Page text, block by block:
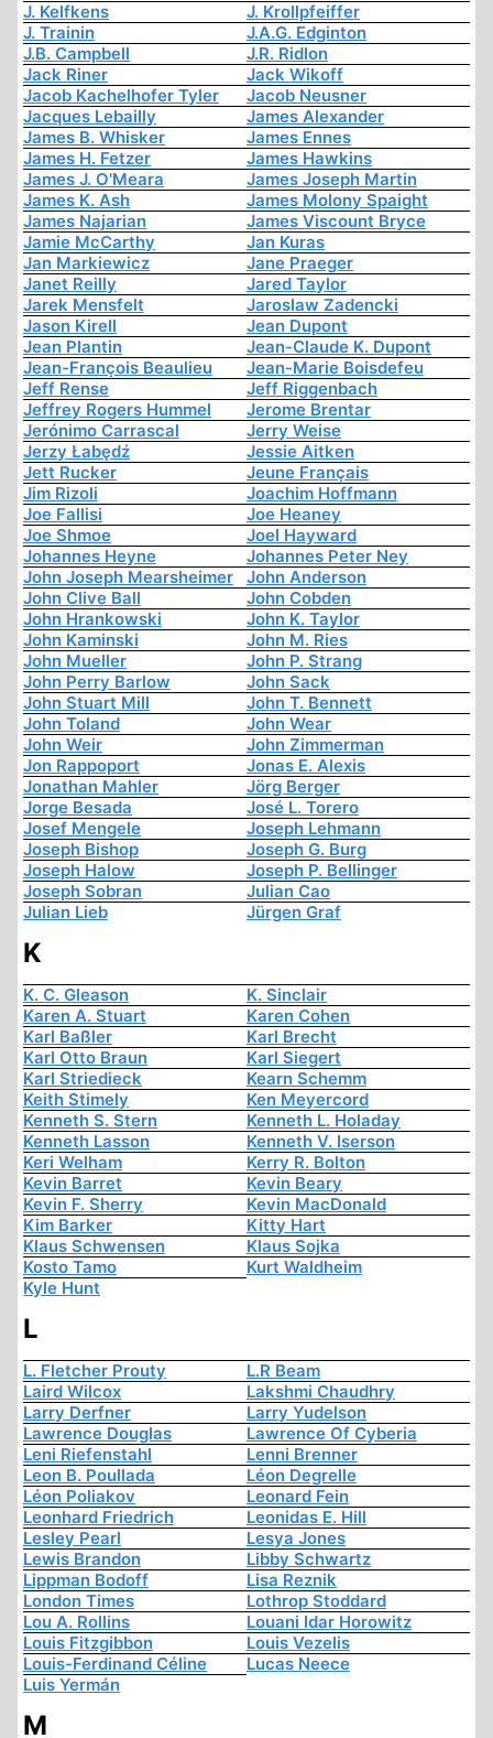
J. Kelfkens
J. Krollpfeiffer
J. Trainin
J.A.G. Edginton
J.B. Campbell
J.R. Ridlon
Jack Riner
Jack Wikoff
Jacob Kachelhofer Tyler
Jacob Neusner
Jacques Lebailly
James Alexander
James B. Whisker
James Ennes
James H. Fetzer
James Hawkins
James J. O'Meara
James Joseph Martin
James K. Ash
James Molony Spaight
James Najarian
James Viscount Bryce
Jamie McCarthy
Jan Kuras
Jan Markiewicz
Jane Praeger
Janet Reilly
Jared Taylor
Jarek Mensfelt
Jaroslaw Zadencki
Jason Kirell
Jean Dupont
Jean Plantin
Jean-Claude K. Dupont
Jean-François Beaulieu
Jean-Marie Boisdefeu
Jeff Rense
Jeff Riggenbach
Jeffrey Rogers Hummel
Jerome Brentar
Jerónimo Carrascal
Jerry Weise
Jerzy Łabędź
Jessie Aitken
Jett Rucker
Jeune Français
Jim Rizoli
Joachim Hoffmann
Joe Fallisi
Joe Heaney
Joe Shmoe
Joel Hayward
Johannes Heyne
Johannes Peter Ney
John Joseph Mearsheimer
John Anderson
John Clive Ball
John Cobden
John Hrankowski
John K. Taylor
John Kaminski
John M. Ries
John Mueller
John P. Strang
John Perry Barlow
John Sack
John Stuart Mill
John T. Bennett
John Toland
John Wear
John Weir
John Zimmerman
Jon Rappoport
Jonas E. Alexis
Jonathan Mahler
Jörg Berger
Jorge Besada
José L. Torero
Josef Mengele
Joseph Lehmann
Joseph Bishop
Joseph G. Burg
Joseph Halow
Joseph P. Bellinger
Joseph Sobran
Julian Cao
Julian Lieb
Jürgen Graf
K
K. C. Gleason
K. Sinclair
Karen A. Stuart
Karen Cohen
Karl Baßler
Karl Brecht
Karl Otto Braun
Karl Siegert
Karl Striedieck
Kearn Schemm
Keith Stimely
Ken Meyercord
Kenneth S. Stern
Kenneth L. Holaday
Kenneth Lasson
Kenneth V. Iserson
Keri Welham
Kerry R. Bolton
Kevin Barret
Kevin Beary
Kevin F. Sherry
Kevin MacDonald
Kim Barker
Kitty Hart
Klaus Schwensen
Klaus Sojka
Kosto Tamo
Kurt Waldheim
Kyle Hunt
L
L. Fletcher Prouty
L.R Beam
Laird Wilcox
Lakshmi Chaudhry
Larry Derfner
Larry Yudelson
Lawrence Douglas
Lawrence Of Cyberia
Leni Riefenstahl
Lenni Brenner
Leon B. Poullada
Léon Degrelle
Léon Poliakov
Leonard Fein
Leonhard Friedrich
Leonidas E. Hill
Lesley Pearl
Lesya Jones
Lewis Brandon
Libby Schwartz
Lippman Bodoff
Lisa Reznik
London Times
Lothrop Stoddard
Lou A. Rollins
Louani Idar Horowitz
Louis Fitzgibbon
Louis Vezelis
Louis-Ferdinand Céline
Lucas Neece
Luis Yermán
M